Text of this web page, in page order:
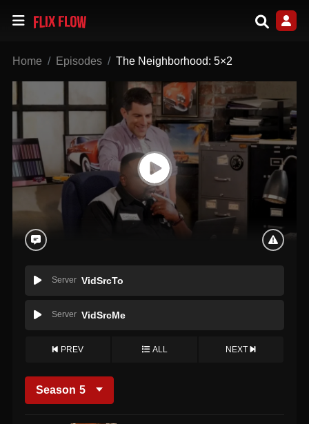
Home Episodes The Neighborhood: 5×2
Server VidSrcTo
Server VidSrcMe
PREV ALL NEXT
Season 5